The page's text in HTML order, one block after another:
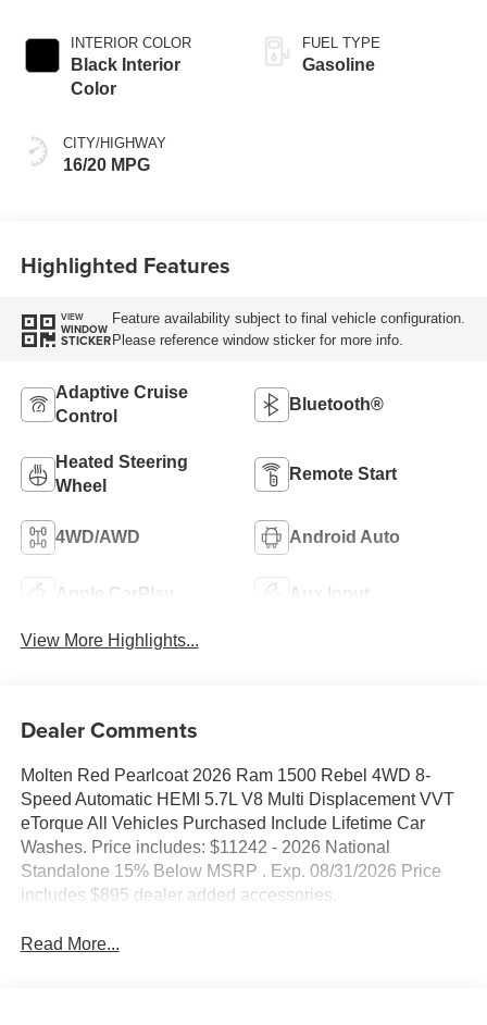
INTERIOR COLOR
Black Interior
Color
CITY/HIGHWAY
16/20 MPG
FUEL TYPE
Gasoline
Highlighted Features
VIEW
WINDOW
STICKER
Feature availability subject to final vehicle configuration.
Please reference window sticker for more info.
Adaptive Cruise
Control
Bluetooth®
Heated Steering
Wheel
Remote Start
4WD/AWD Android Auto
Apple CarPlay Aux Input
View More Highlights...
Dealer Comments
Molten Red Pearlcoat 2026 Ram 1500 Rebel 4WD 8-
Speed Automatic HEMI 5.7L V8 Multi Displacement VVT
eTorque All Vehicles Purchased Include Lifetime Car
Washes. Price includes: $11242 - 2026 National
Standalone 15% Below MSRP . Exp. 08/31/2026 Price
includes $895 dealer added accessories.
Read More...